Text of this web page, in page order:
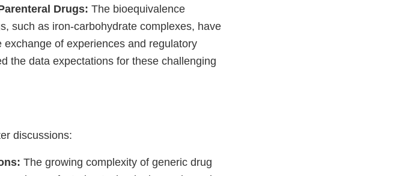
Drugs: The bioequivalence
such as iron-carbohydrate complexes, have
of experiences and regulatory
the data expectations for these challenging
discussions:
The growing complexity of generic drug